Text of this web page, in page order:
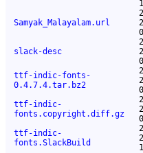
Samyak_Malayalam.url
slack-desc
ttf-indic-fonts-
0.4.7.4.tar.bz2
ttf-indic-
fonts.copyright.diff.gz
ttf-indic-
fonts.SlackBuild